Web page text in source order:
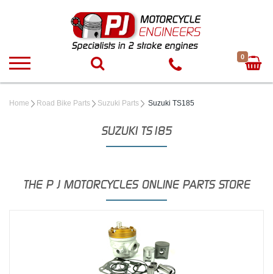
0
Home Road Bike Parts Suzuki Parts Suzuki TS185
SUZUKI TS185
THE P J MOTORCYCLES ONLINE PARTS STORE